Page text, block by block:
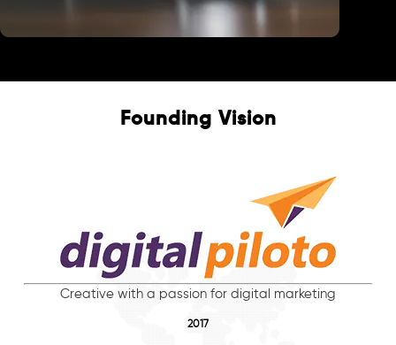
Founding Vision
Creative with a passion for digital marketing
2017